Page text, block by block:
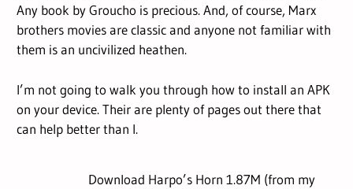
Any book by Groucho is precious. And, of course, Marx
brothers movies are classic and anyone not familiar with
them is an uncivilized heathen.
I’m not going to walk you through how to install an APK
on your device. Their are plenty of pages out there that
can help better than I.
Download Harpo’s Horn 1.87M (from my